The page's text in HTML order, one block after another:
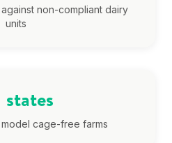
non-compliant dairy
units
cage-free farms